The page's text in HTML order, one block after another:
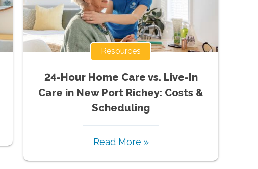
Resources
24-Hour Home Care vs. Live-In
Care in New Port Richey: Costs &
Scheduling
Read More »